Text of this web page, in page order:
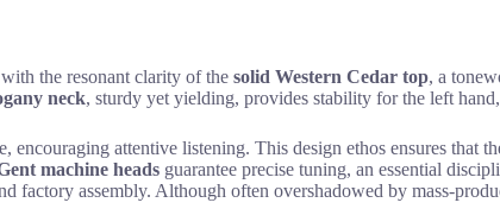
the resonant clarity of the solid Western Cedar top, a
neck, sturdy yet yielding, provides stability for the left
encouraging attentive listening. This design ethos ensures that
machine heads guarantee precise tuning, an essential
factory assembly. Although often overshadowed by mass-